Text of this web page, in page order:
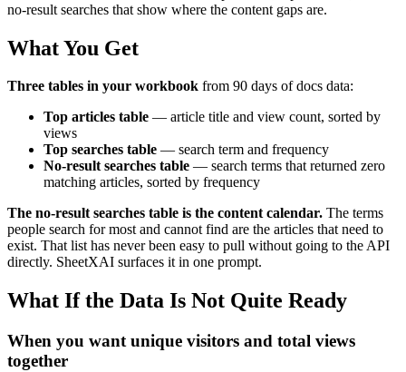
no-result searches that show where the content gaps are.
What You Get
Three tables in your workbook from 90 days of docs data:
Top articles table — article title and view count, sorted by
views
Top searches table — search term and frequency
No-result searches table — search terms that returned zero
matching articles, sorted by frequency
The no-result searches table is the content calendar. The terms
people search for most and cannot find are the articles that need to
exist. That list has never been easy to pull without going to the API
directly. SheetXAI surfaces it in one prompt.
What If the Data Is Not Quite Ready
When you want unique visitors and total views
together